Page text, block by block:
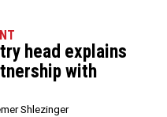
head explains
with
Shlezinger